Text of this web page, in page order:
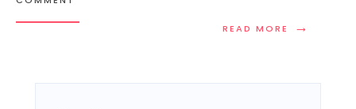
READ MORE →
READ